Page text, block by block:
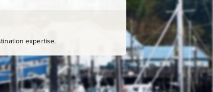
expertise.